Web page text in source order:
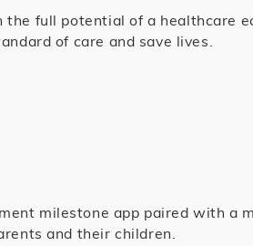
the full potential of a healthcare
of care and save lives.
milestone app paired with
and their children.